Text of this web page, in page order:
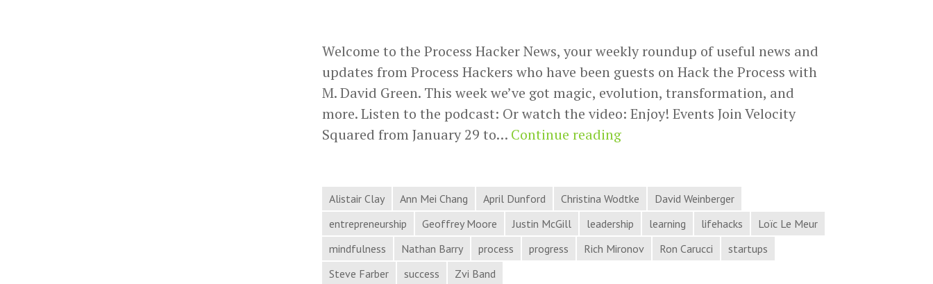
Welcome to the Process Hacker News, your weekly roundup of useful news and
updates from Process Hackers who have been guests on Hack the Process with
M. David Green. This week we’ve got magic, evolution, transformation, and
more. Listen to the podcast: Or watch the video: Enjoy! Events Join Velocity
Squared from January 29 to… Continue readingMagic,
and
More
Process
Alistair Clay Ann Mei Chang April Dunford Christina Wodtke
David Weinberger
entrepreneurship
Geoffrey Moore Justin McGill leadership learning lifehacks
Loïc Le Meur
mindfulness
Nathan Barry process progress Rich Mironov Ron Carucci
startups
Steve Farber
success Zvi Band